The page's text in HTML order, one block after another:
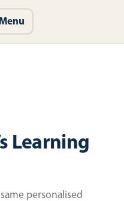
Learning
personalised